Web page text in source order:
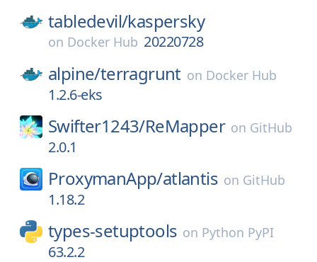
tabledevil/kaspersky
on Docker Hub 20220728
alpine/terragrunt on Docker Hub
1.2.6-eks
Swifter1243/ReMapper on GitHub
2.0.1
ProxymanApp/atlantis on GitHub
1.18.2
types-setuptools on Python PyPI
63.2.2